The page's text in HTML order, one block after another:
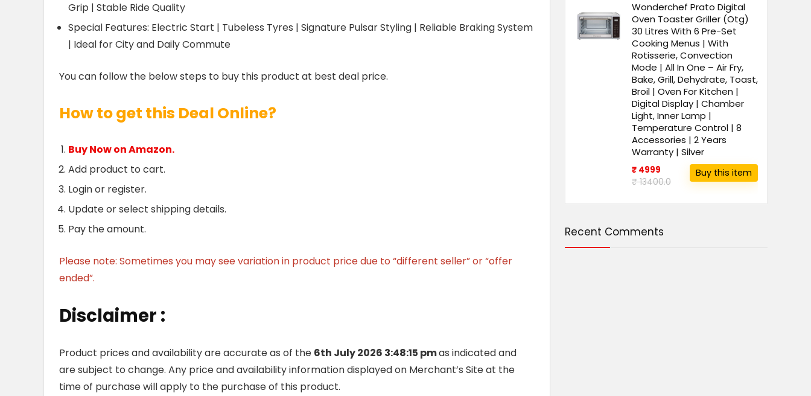
Grip | Stable Ride Quality
Special Features: Electric Start | Tubeless Tyres | Signature Pulsar Styling | Reliable Braking System
| Ideal for City and Daily Commute
You can follow the below steps to buy this product at best deal price.
How to get this Deal Online?
Buy Now on Amazon.
Add product to cart.
Login or register.
Update or select shipping details.
Pay the amount.
Please note: Sometimes you may see variation in product price due to “different seller” or “offer
ended”.
Disclaimer :
Product prices and availability are accurate as of the 6th July 2026 3:48:15 pmas indicated and
are subject to change. Any price and availability information displayed on Merchant’s Site at the
time of purchase will apply to the purchase of this product.
Wonderchef Prato Digital
Oven Toaster Griller (Otg)
30 Litres With 6 Pre-Set
Cooking Menus | With
Rotisserie, Convection
Mode | All In One – Air Fry,
Bake, Grill, Dehydrate, Toast,
Broil | Oven For Kitchen |
Digital Display | Chamber
Light, Inner Lamp |
Temperature Control | 8
Accessories | 2 Years
Warranty | Silver
₹ 4999
₹ 13400.0
Buy this item
Recent Comments